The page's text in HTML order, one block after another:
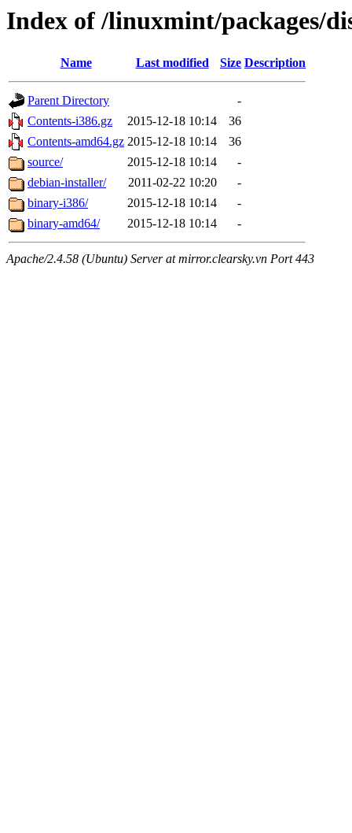
Index of /linuxmint/packages/
Name Last modified Size Description
Parent Directory
-
Contents-i386.gz
2015-12-18 10:14
36
Contents-amd64.gz 2015-12-18 10:14
36
source/
2015-12-18 10:14
-
debian-installer/
2011-02-22 10:20
-
binary-i386/
2015-12-18 10:14
-
binary-amd64/
2015-12-18 10:14 -
Apache/2.4.58 (Ubuntu) Server at mirror.clearsky.vn Port 443